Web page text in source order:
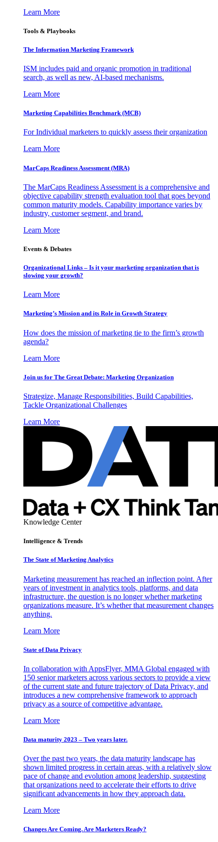
Learn More
Tools & Playbooks
The Information Marketing Framework
ISM includes paid and organic promotion in traditional
search, as well as new, AI-based mechanisms.
Learn More
Marketing Capabilities Benchmark (MCB)
For Individual marketers to quickly assess their organization
Learn More
MarCaps Readiness Assessment (MRA)
The MarCaps Readiness Assessment is a comprehensive and
objective capability strength evaluation tool that goes beyond
common maturity models. Capability importance varies by
industry, customer segment, and brand.
Learn More
Events & Debates
Organizational Links – Is it your marketing organization that is
slowing your growth?
Learn More
Marketing’s Mission and its Role in Growth Strategy
How does the mission of marketing tie to the firm’s growth
agenda?
Learn More
Join us for The Great Debate: Marketing Organization
Strategize, Manage Responsibilities, Build Capabilities,
Tackle Organizational Challenges
Learn More
Knowledge Center
Intelligence & Trends
The State of Marketing Analytics
Marketing measurement has reached an inflection point. After
years of investment in analytics tools, platforms, and data
infrastructure, the question is no longer whether marketing
organizations measure. It’s whether that measurement changes
anything.
Learn More
State of Data Privacy
In collaboration with AppsFlyer, MMA Global engaged with
150 senior marketers across various sectors to provide a view
of the current state and future trajectory of Data Privacy, and
introduces a new comprehensive framework to approach
privacy as a source of competitive advantage.
Learn More
Data maturity 2023 – Two years later.
Over the past two years, the data maturity landscape has
shown limited progress in certain areas, with a relatively slow
pace of change and evolution among leadership, suggesting
that organizations need to accelerate their efforts to drive
significant advancements in how they approach data.
Learn More
Changes Are Coming. Are Marketers Ready?